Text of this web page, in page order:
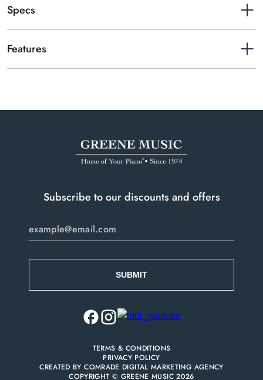
Specs
Serial number UCEL01009
Features
Subscribe to our discounts and offers
TERMS & CONDITIONS
PRIVACY POLICY
CREATED BYCOMRADE DIGITAL MARKETING AGENCY
COPYRIGHT © GREENE MUSIC 2026